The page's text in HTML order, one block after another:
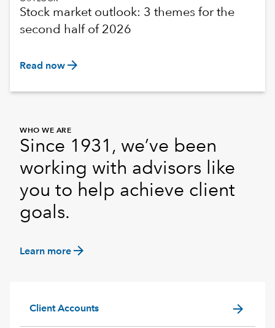
Stock market outlook: 3 themes for the
second half of 2026
Read now arrow_forward
WHO WE ARE
Since 1931, we’ve been
working with advisors like
you to help achieve client
goals.
Learn more arrow_forward
Client Accounts arrow_forward